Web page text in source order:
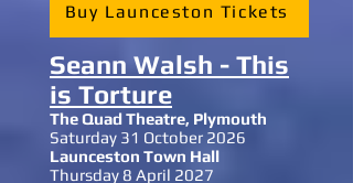
Buy Launceston Tickets
Seann Walsh - This
is Torture
The Quad Theatre, Plymouth
Saturday 31 October 2026
Launceston Town Hall
Thursday 8 April 2027